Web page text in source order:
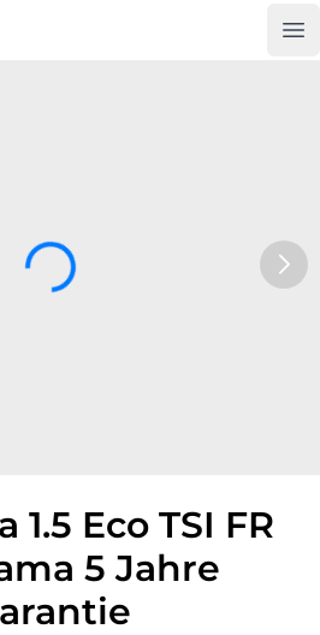
1.5 Eco TSI FR
5 Jahre